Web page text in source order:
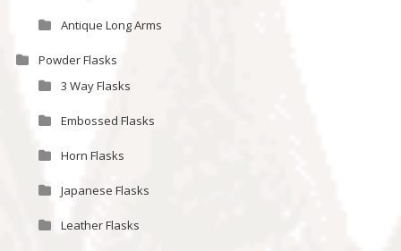
Antique Long Arms
Powder Flasks
3 Way Flasks
Embossed Flasks
Horn Flasks
Japanese Flasks
Leather Flasks